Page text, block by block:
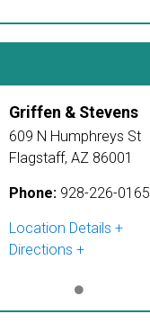
Griffen & Stevens
609 N Humphreys St
Flagstaff, AZ 86001
Phone: 928-226-0165
Location Details
Directions